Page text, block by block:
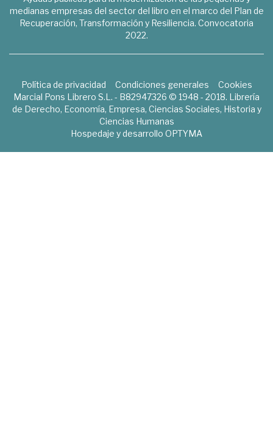
medianas empresas del sector del libro en el marco del Plan de
Recuperación, Transformación y Resiliencia. Convocatoria
2022.
Política de privacidad Condiciones generales
Cookies
Marcial Pons Librero S.L. - B82947326 © 1948 - 2018. Librería
de Derecho, Economía, Empresa, Ciencias Sociales, Historia y
Ciencias Humanas
Hospedaje y desarrollo OPTYMA